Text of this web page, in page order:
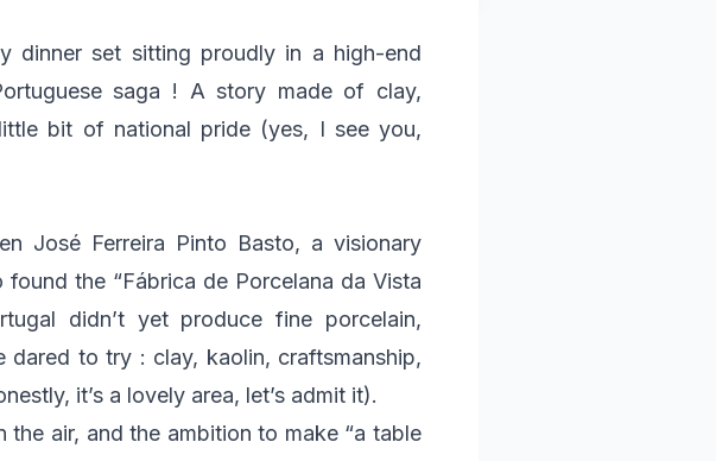
dinner set sitting proudly in a high-end
saga ! A story made of clay,
bit of national pride (yes, I see you,
José Ferreira Pinto Basto, a visionary
the “Fábrica de Porcelana da Vista
didn’t yet produce fine porcelain,
dared to try : clay, kaolin, craftsmanship,
it’s a lovely area, let’s admit it).
air, and the ambition to make “a table